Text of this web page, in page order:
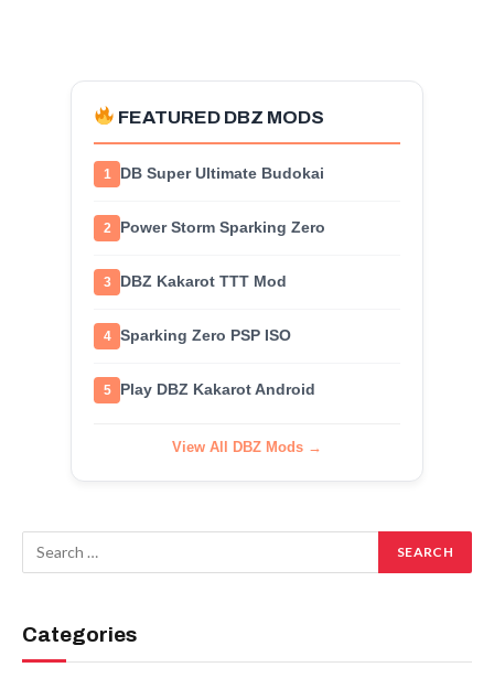
FEATURED DBZ MODS
1 DB Super Ultimate Budokai
2 Power Storm Sparking Zero
3 DBZ Kakarot TTT Mod
4 Sparking Zero PSP ISO
5 Play DBZ Kakarot Android
View All DBZ Mods →
Categories